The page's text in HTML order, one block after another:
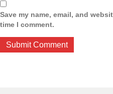
Save my name, email, and
time I comment.